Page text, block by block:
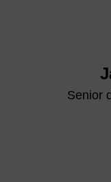
Senior